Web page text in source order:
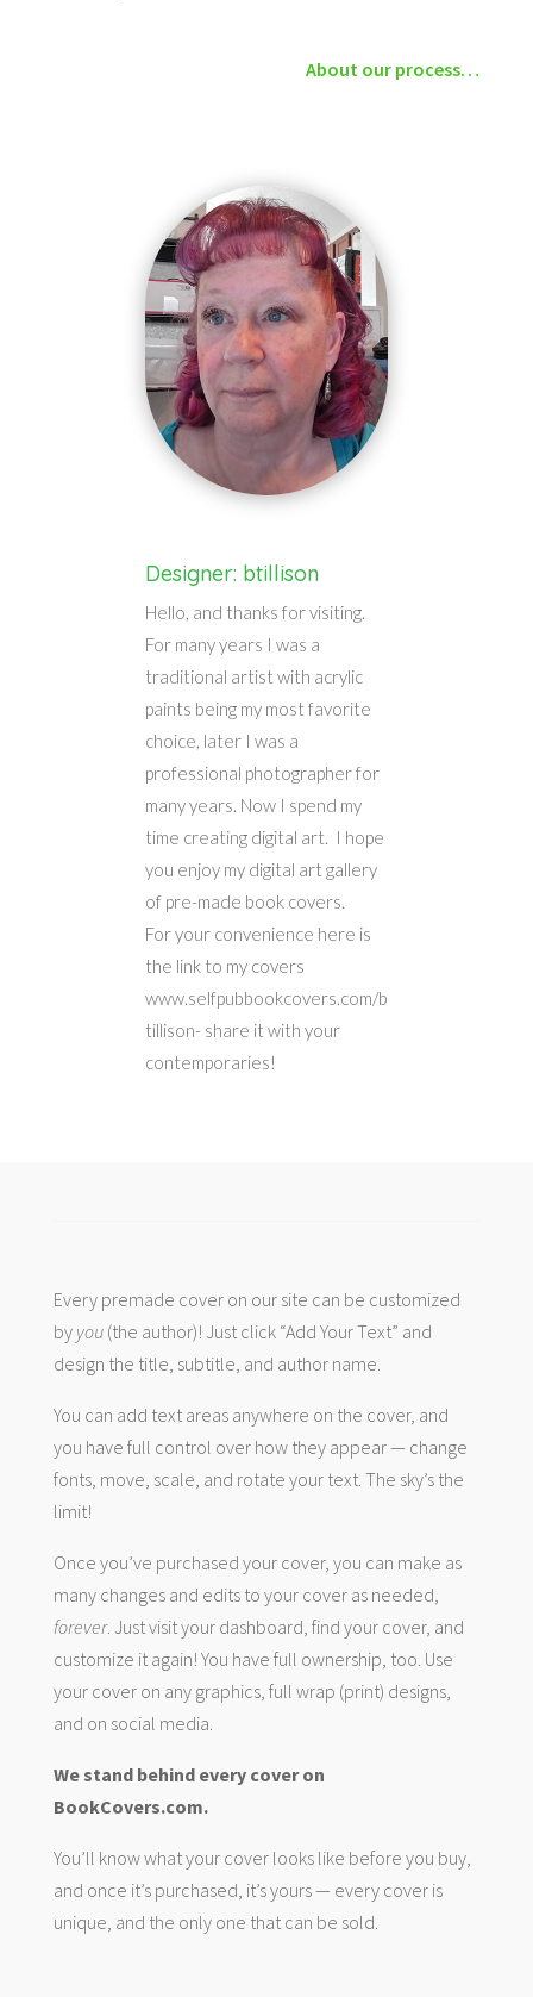
About our process…
Designer: btillison
Hello, and thanks for visiting.
For many years I was a
traditional artist with acrylic
paints being my most favorite
choice, later I was a
professional photographer for
many years. Now I spend my
time creating digital art. I hope
you enjoy my digital art gallery
of pre-made book covers.
For your convenience here is
the link to my covers
www.selfpubbookcovers.com/b
tillison- share it with your
contemporaries!
Every premade cover on our site can be customized
by you(the author)! Just click “Add Your Text” and
design the title, subtitle, and author name.
You can add text areas anywhere on the cover, and
you have full control over how they appear — change
fonts, move, scale, and rotate your text. The sky’s the
limit!
Once you’ve purchased your cover, you can make as
many changes and edits to your cover as needed,
forever. Just visit your dashboard, find your cover, and
customize it again! You have full ownership, too. Use
your cover on any graphics, full wrap (print) designs,
and on social media.
We stand behind every cover on
BookCovers.com.
You’ll know what your cover looks like before you buy,
and once it’s purchased, it’s yours — every cover is
unique, and the only one that can be sold.